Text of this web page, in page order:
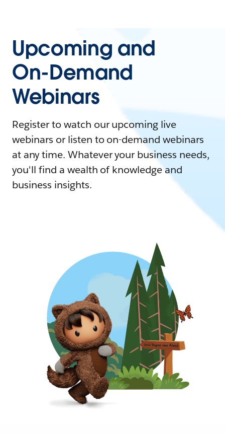
Upcoming and
On-Demand
Webinars
Register to watch our upcoming live
webinars or listen to on-demand webinars
at any time. Whatever your business needs,
you'll find a wealth of knowledge and
business insights.